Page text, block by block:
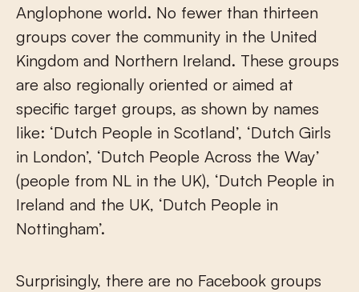
Anglophone world. No fewer than thirteen
groups cover the community in the United
Kingdom and Northern Ireland. These groups
are also regionally oriented or aimed at
specific target groups, as shown by names
like: ‘Dutch People in Scotland’, ‘Dutch Girls
in London’, ‘Dutch People Across the Way’
(people from NL in the UK), ‘Dutch People in
Ireland and the UK, ‘Dutch People in
Nottingham’.
Surprisingly, there are no Facebook groups